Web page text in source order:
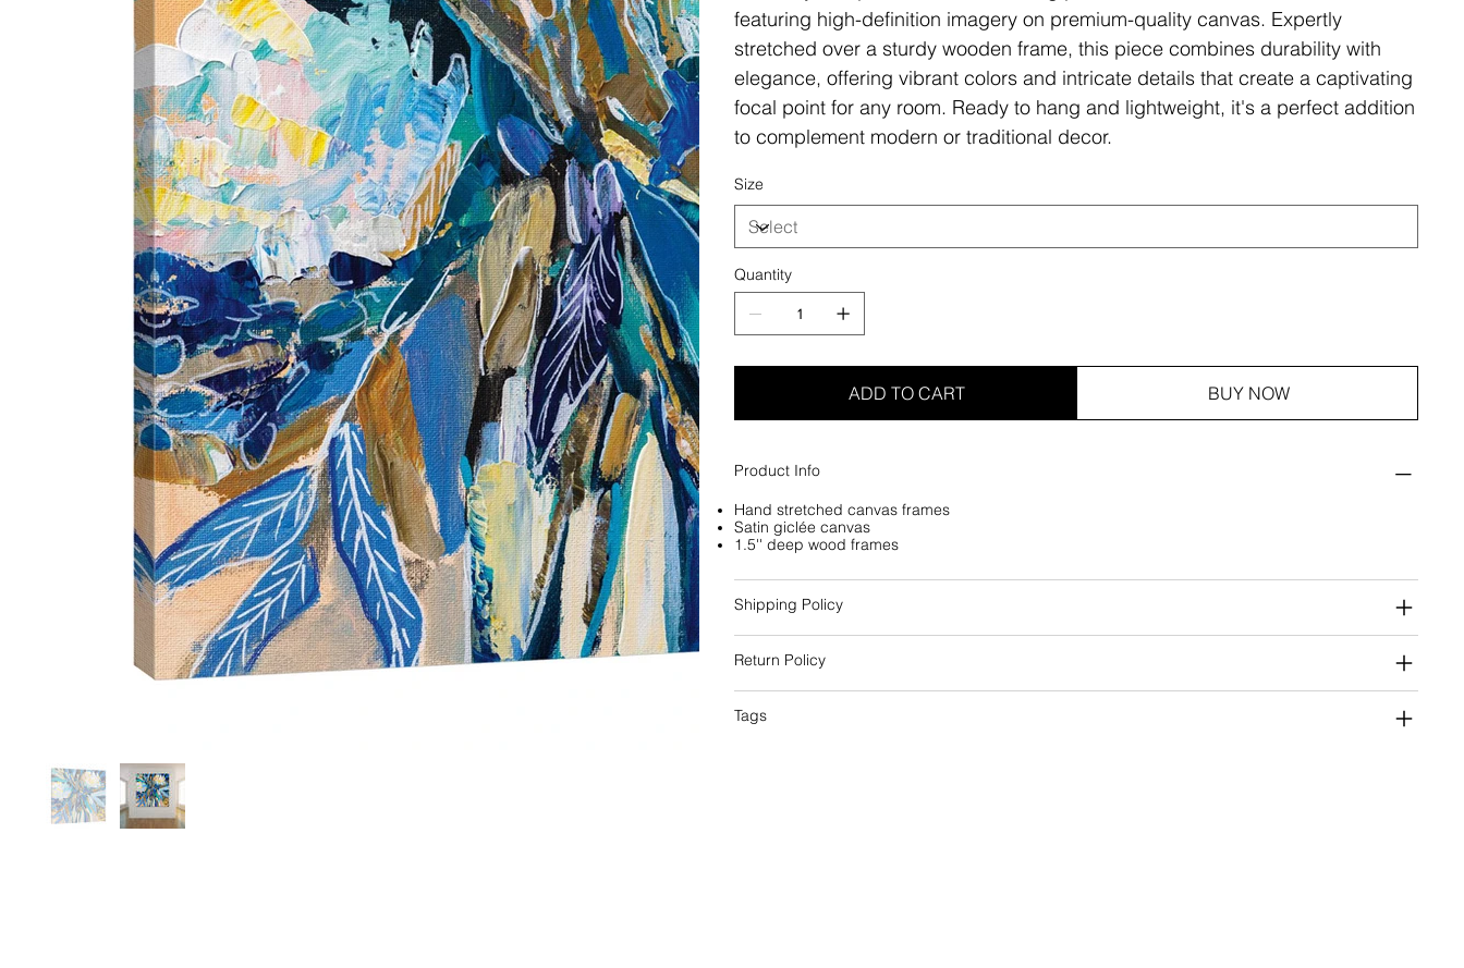
featuring high-definition imagery on premium-quality canvas. Expertly
stretched over a sturdy wooden frame, this piece combines durability with
elegance, offering vibrant colors and intricate details that create a captivating
focal point for any room. Ready to hang and lightweight, it's a perfect addition
to complement modern or traditional decor.
Size
Quantity
ADD TO CART BUY NOW
Product Info
Hand stretched canvas frames
Satin giclée canvas
1.5'' deep wood frames
Shipping Policy
Return Policy
Tags